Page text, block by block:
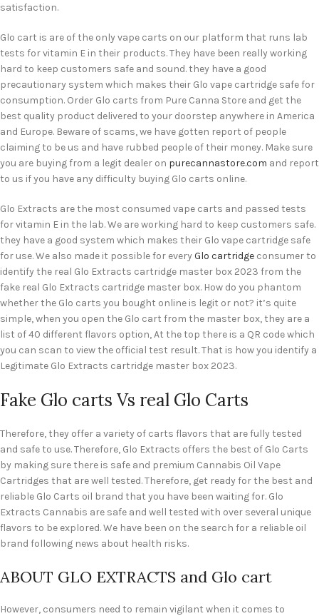
satisfaction.
Glo cart is are of the only vape carts on our platform that runs lab
tests for vitamin E in their products. They have been really working
hard to keep customers safe and sound. they have a good
precautionary system which makes their Glo vape cartridge safe for
consumption. Order Glo carts from Pure Canna Store and get the
best quality product delivered to your doorstep anywhere in America
and Europe. Beware of scams, we have gotten report of people
claiming to be us and have rubbed people of their money. Make sure
you are buying from a legit dealer on purecannastore.com and report
to us if you have any difficulty buying Glo carts online.
Glo Extracts are the most consumed vape carts and passed tests
for vitamin E in the lab. We are working hard to keep customers safe.
they have a good system which makes their Glo vape cartridge safe
for use. We also made it possible for everyGlo cartridge consumer to
identify the real Glo Extracts cartridge master box 2023 from the
fake real Glo Extracts cartridge master box. How do you phantom
whether the Glo carts you bought online is legit or not? it’s quite
simple, when you open the Glo cart from the master box, they are a
list of 40 different flavors option, At the top there is a QR code which
you can scan to view the official test result. That is how you identify a
Legitimate Glo Extracts cartridge master box 2023.
Fake Glo carts Vs real Glo Carts
Therefore, they offer a variety of carts flavors that are fully tested
and safe to use. Therefore, Glo Extracts offers the best of Glo Carts
by making sure there is safe and premium Cannabis Oil Vape
Cartridges that are well tested. Therefore, get ready for the best and
reliable Glo Carts oil brand that you have been waiting for. Glo
Extracts Cannabis are safe and well tested with over several unique
flavors to be explored. We have been on the search for a reliable oil
brand following news about health risks.
ABOUT GLO EXTRACTS and Glo cart
However, consumers need to remain vigilant when it comes to